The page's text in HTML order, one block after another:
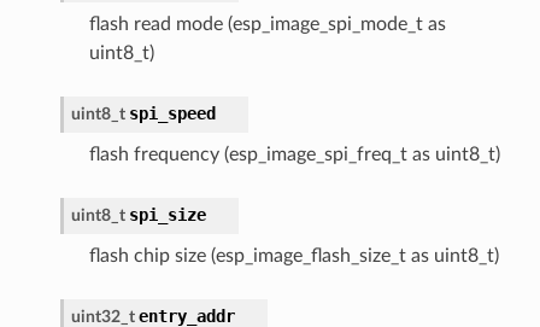
flash read mode (esp_image_spi_mode_t as
uint8_t)
uint8_t spi_speed
flash frequency (esp_image_spi_freq_t as uint8_t)
uint8_t spi_size
flash chip size (esp_image_flash_size_t as uint8_t)
uint32_t entry_addr